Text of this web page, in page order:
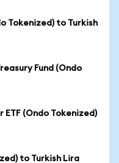
Tokenized) to Turkish
Fund (Ondo
ETF (Ondo Tokenized)
to Turkish Lira